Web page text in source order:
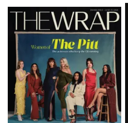
Latest
Magazine
Issue